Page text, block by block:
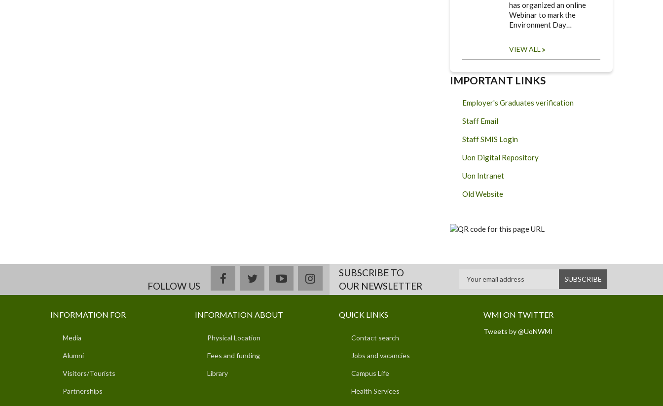
has organized an online
Webinar to mark the
Environment Day…
VIEW ALL
IMPORTANT LINKS
Employer's Graduates verification
Staff Email
Staff SMIS Login
Uon Digital Repository
Uon Intranet
Old Website
FOLLOW US
facebooktwitteryoutubeinstagramSUBSCRIBE TO
OUR NEWSLETTER
INFORMATION FOR
Media
Alumni
Visitors/Tourists
Partnerships
INFORMATION ABOUT
Physical Location
Fees and funding
Library
QUICK LINKS
Contact search
Jobs and vacancies
Campus Life
Health Services
WMI ON TWITTER
Tweets by @UoNWMI